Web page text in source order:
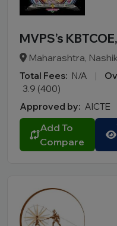
MVPS’s
Maharashtra,
Total Fees: N/A |
3.9 (400)
Approved by: AICTE
Add To
Compare